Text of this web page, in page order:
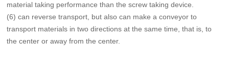
material taking performance than the screw taking device.
(6) can reverse transport, but also can make a conveyor to
transport materials in two directions at the same time, that is, to
the center or away from the center.